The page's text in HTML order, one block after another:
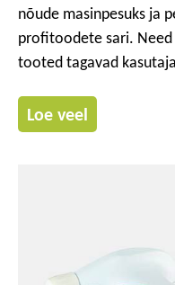
nõude masinpesuks ja
profitoodete sari.
tooted tagavad
oma KLIKS-süsteemi
doseerimissüsteemiga,
Loe veel